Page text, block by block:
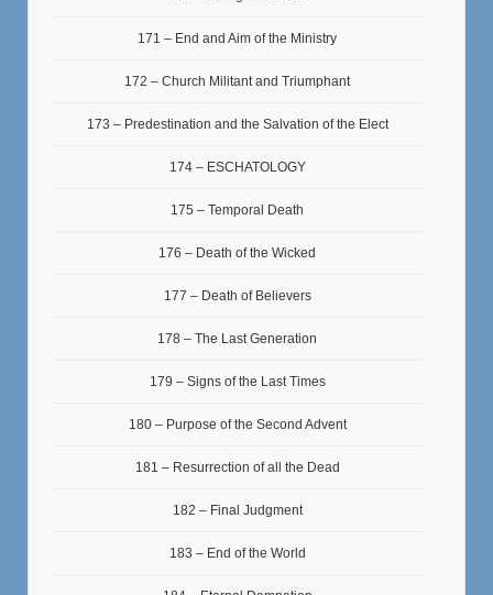
171 – End and Aim of the Ministry
172 – Church Militant and Triumphant
173 – Predestination and the Salvation of the Elect
174 – ESCHATOLOGY
175 – Temporal Death
176 – Death of the Wicked
177 – Death of Believers
178 – The Last Generation
179 – Signs of the Last Times
180 – Purpose of the Second Advent
181 – Resurrection of all the Dead
182 – Final Judgment
183 – End of the World